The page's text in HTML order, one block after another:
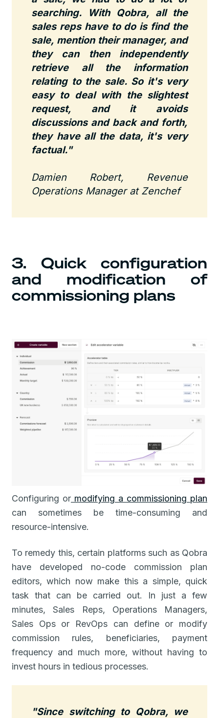
searching. With Qobra, all the
sales reps have to do is find the
sale, mention their manager, and
they can then independently
retrieve all the information
relating to the sale. So it's very
easy to deal with the slightest
request, and it avoids
discussions and back and forth,
they have all the data, it's very
factual."
Damien Robert, Revenue
Operations Manager at Zenchef
3. Quick configuration
and modification of
commissioning plans
Configuring or modifying a commissioning plan
can sometimes be time-consuming and
resource-intensive.
To remedy this, certain platforms such as Qobra
have developed no-code commission plan
editors, which now make this a simple, quick
task that can be carried out. In just a few
minutes, Sales Reps, Operations Managers,
Sales Ops or RevOps can define or modify
commission rules, beneficiaries, payment
frequency and much more, without having to
invest hours in tedious processes.
"Since switching to Qobra, we